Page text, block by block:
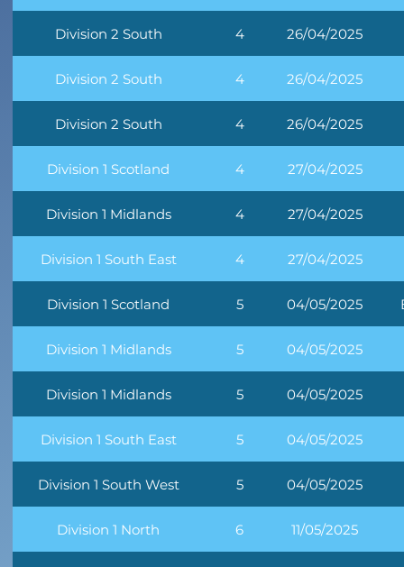
Division 2 South 4 26/04/2025
Division 2 South 4 26/04/2025
Division 2 South 4 26/04/2025
Division 1 Scotland 4 27/04/2025
Division 1 Midlands 4 27/04/2025
Division 1 South East 4 27/04/2025
Division 1 Scotland 5 04/05/2025
Division 1 Midlands 5 04/05/2025
Division 1 Midlands 5 04/05/2025
Division 1 South East 5 04/05/2025
Division 1 South West 5 04/05/2025
Division 1 North 6 11/05/2025